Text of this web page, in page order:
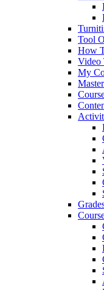
Tool
How
Video
My